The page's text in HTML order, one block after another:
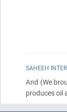
SAHEEH
And (We
produces oil